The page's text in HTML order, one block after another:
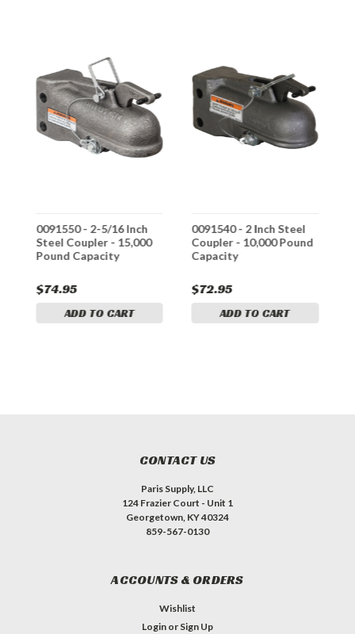
0091550 - 2-5/16 Inch
Steel Coupler - 15,000
Pound Capacity
$74.95
ADD TO CART
0091540 - 2 Inch Steel
Coupler - 10,000 Pound
Capacity
$72.95
ADD TO CART
CONTACT US
Paris Supply, LLC
124 Frazier Court - Unit 1
Georgetown, KY 40324
859-567-0130
ACCOUNTS & ORDERS
Wishlist
Login or Sign Up